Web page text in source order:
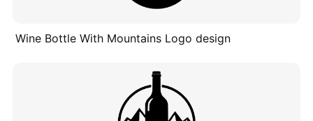
Wine Bottle With Mountains Logo design